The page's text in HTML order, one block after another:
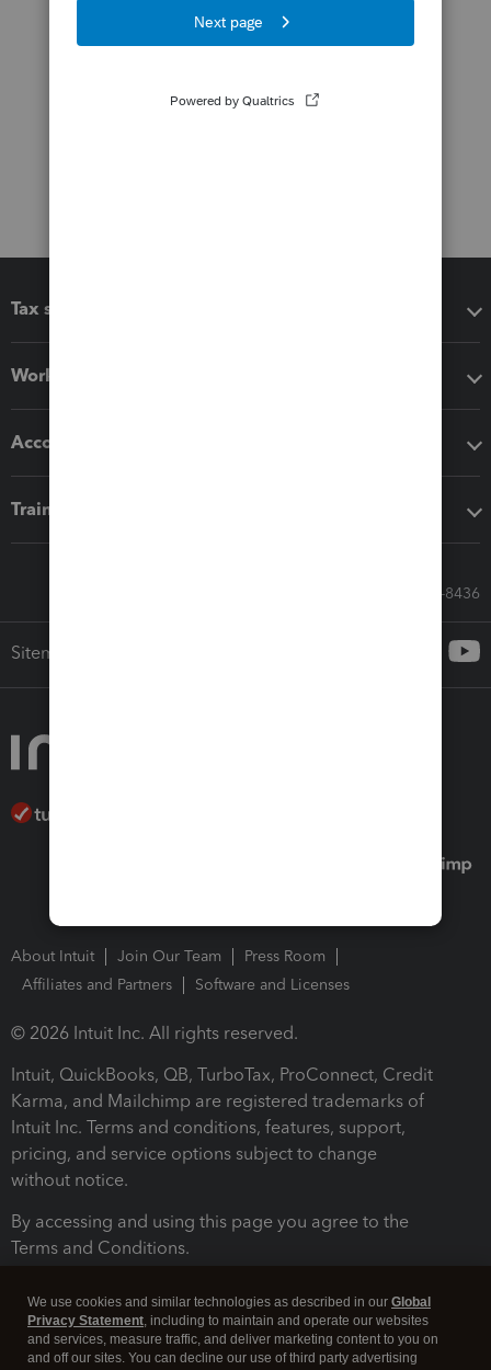
Tax software
Workflow add-ons
Accounting solutions
Training & support
Call Sales: 833-564-8436
Sitemap
About Intuit Join Our Team
Press Room
Affiliates and Partners
Software and Licenses
© 2026 Intuit Inc. All rights reserved.
Intuit, QuickBooks, QB, TurboTax, ProConnect, Credit
Karma, and Mailchimp are registered trademarks of
Intuit Inc. Terms and conditions, features, support,
pricing, and service options subject to change
without notice.
By accessing and using this page you agree to the
Terms and Conditions.
We use cookies and similar technologies as described in our Global
Privacy Statement, including to maintain and operate our websites
and services, measure traffic, and deliver marketing content to you on
and off our sites. You can decline our use of third party advertising